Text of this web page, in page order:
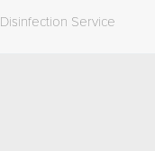
Disinfection Service